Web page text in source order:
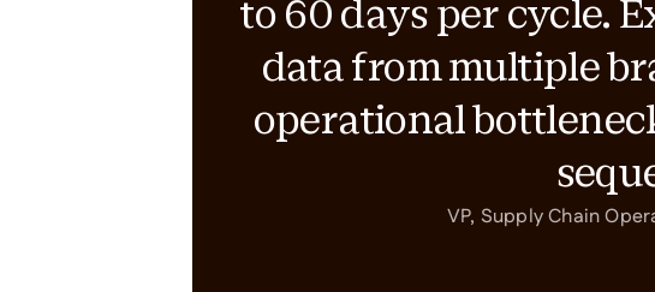
to 60 days per cycle.
data from multiple
operational
VP, Supply Chain